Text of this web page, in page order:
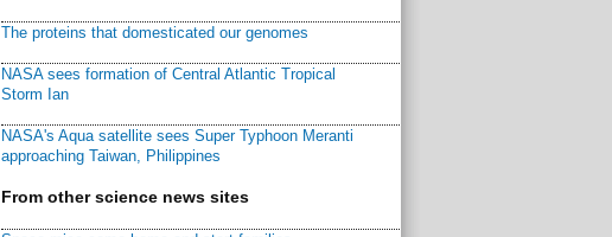
The proteins that domesticated our genomes
NASA sees formation of Central Atlantic Tropical
Storm Ian
NASA's Aqua satellite sees Super Typhoon Meranti
approaching Taiwan, Philippines
From other science news sites